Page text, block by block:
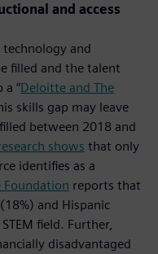
and access
and
filled and the talent
“Deloitte and The
skills gap may leave
between 2018 and
shows that only
identifies as a
Foundation reports that
and Hispanic
field. Further,
disadvantaged